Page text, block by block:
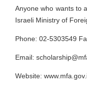
Anyone who wants to
Israeli Ministry of
Phone: 02-5303549
Email:
Website: